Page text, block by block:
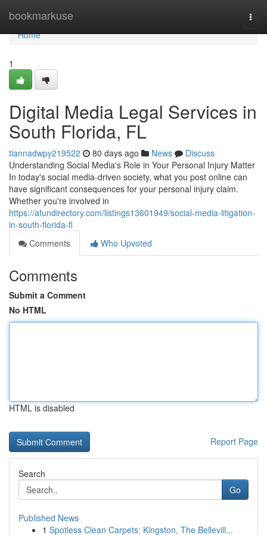
bookmarkuse
Home
Home
1
Digital Media Legal Services in
South Florida, FL
tiannadwpy219522 80 days ago News
Discuss
Understanding Social Media's Role in Your Personal Injury Matter
In today's social media-driven society, what you post online can
have significant consequences for your personal injury claim.
Whether you're involved in
https://afundirectory.com/listings13601949/social-media-litigation-
in-south-florida-fl
Comments
Who Upvoted
Comments
Submit a Comment
No HTML
HTML is disabled
Report Page
Search
Go
Published News
1 Spotless Clean Carpets: Kingston, The Bellevill...